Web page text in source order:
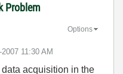
Problem
2007 11:30 AM
Options
data acquisition in the